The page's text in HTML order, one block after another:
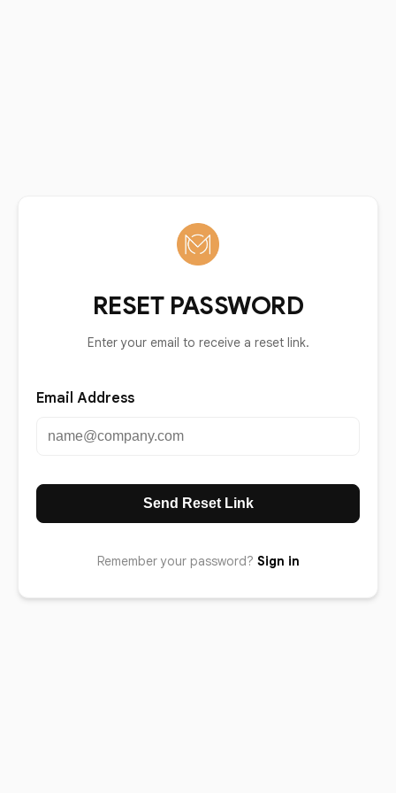
RESET PASSWORD
Enter your email to receive a reset link.
Email Address
Send Reset Link
Remember your password? Sign in